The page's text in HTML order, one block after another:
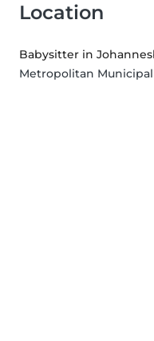
Location
Babysitter in
Metropolitan